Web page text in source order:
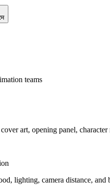
teams
art, opening panel,
lighting, camera distance,